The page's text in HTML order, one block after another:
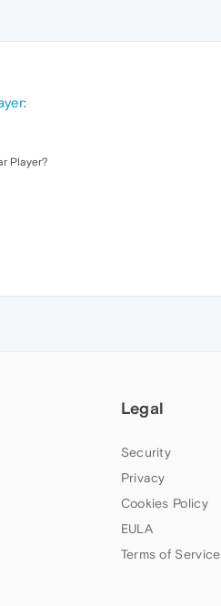
:
Player?
Legal
Security
Privacy
Cookies Policy
EULA
Terms of Service